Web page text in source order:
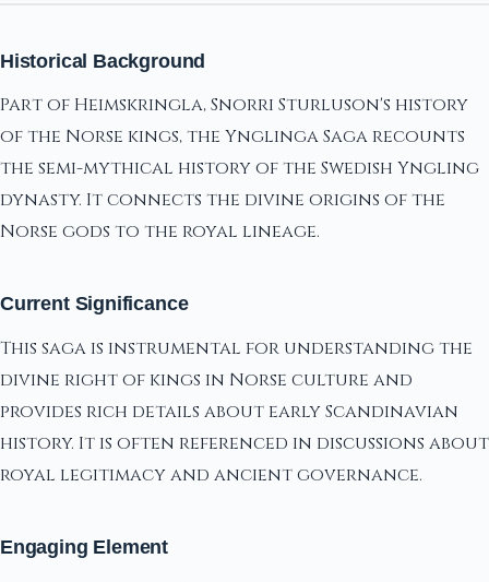
Historical Background
Part of Heimskringla, Snorri Sturluson's history
of the Norse kings, the Ynglinga Saga recounts
the semi-mythical history of the Swedish Yngling
dynasty. It connects the divine origins of the
Norse gods to the royal lineage.
Current Significance
This saga is instrumental for understanding the
divine right of kings in Norse culture and
provides rich details about early Scandinavian
history. It is often referenced in discussions about
royal legitimacy and ancient governance.
Engaging Element